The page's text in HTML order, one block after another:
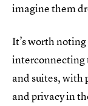
imagine them
It’s worth
interconnecting
and suites, with
and privacy in